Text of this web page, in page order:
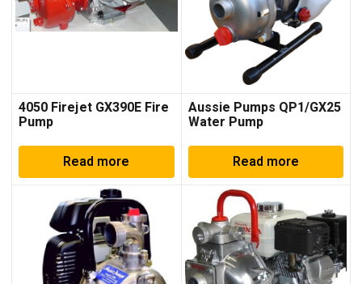
4050 Firejet GX390E Fire
Pump
Read more
Aussie Pumps QP1/GX25
Water Pump
Read more